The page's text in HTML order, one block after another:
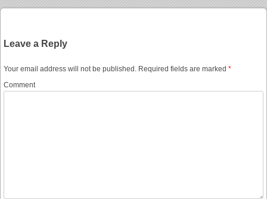
Leave a Reply
Your email address will not be published. Required fields are marked *
Comment